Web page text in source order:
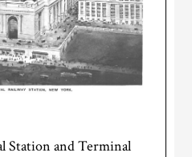
Station and Terminal